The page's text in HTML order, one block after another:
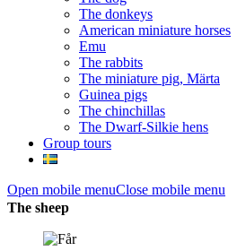
The donkeys
American miniature horses
Emu
The rabbits
The miniature pig, Märta
Guinea pigs
The chinchillas
The Dwarf-Silkie hens
Group tours
Open mobile menuClose mobile menu
The sheep